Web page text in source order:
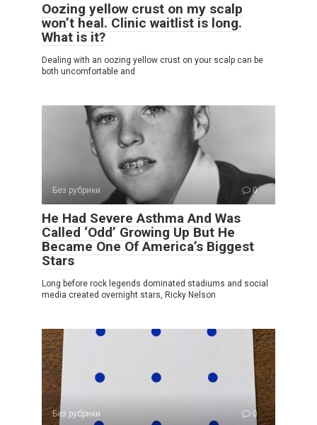
Oozing yellow crust on my scalp
won’t heal. Clinic waitlist is long.
What is it?
Dealing with an oozing yellow crust on your scalp can be
both uncomfortable and
Без рубрики 0
He Had Severe Asthma And Was
Called ‘Odd’ Growing Up But He
Became One Of America’s Biggest
Stars
Long before rock legends dominated stadiums and social
media created overnight stars, Ricky Nelson
Без рубрики 0